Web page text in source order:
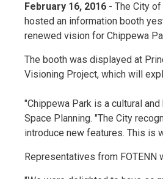
February 16, 2016 - The City
hosted an information booth
renewed vision for Chippewa
The booth was displayed at
Visioning Project, which will
"Chippewa Park is a cultural
Space Planning. "The City
introduce new features. This is
Representatives from